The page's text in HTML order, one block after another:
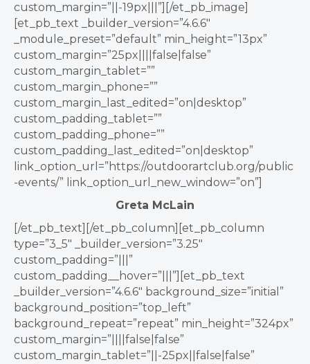
custom_margin=”||-19px|||”][/et_pb_image]
[et_pb_text _builder_version=”4.6.6″
_module_preset=”default” min_height=”13px”
custom_margin=”25px||||false|false”
custom_margin_tablet=””
custom_margin_phone=””
custom_margin_last_edited=”on|desktop”
custom_padding_tablet=””
custom_padding_phone=””
custom_padding_last_edited=”on|desktop”
link_option_url=”https://outdoorartclub.org/public
-events/” link_option_url_new_window=”on”]
Greta McLain
[/et_pb_text][/et_pb_column][et_pb_column
type=”3_5″ _builder_version=”3.25″
custom_padding=”|||”
custom_padding__hover=”|||”][et_pb_text
_builder_version=”4.6.6″ background_size=”initial”
background_position=”top_left”
background_repeat=”repeat” min_height=”324px”
custom_margin=”||||false|false”
custom_margin_tablet=”||-25px||false|false”